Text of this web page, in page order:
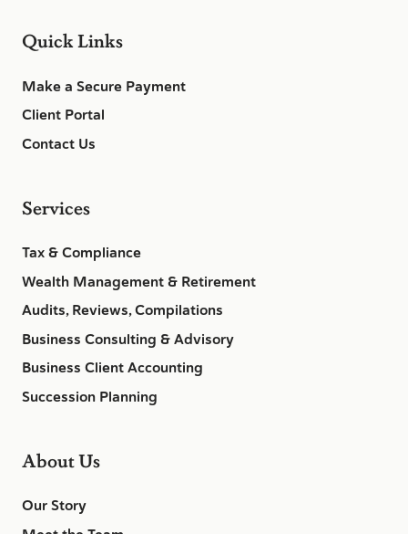
Quick Links
Make a Secure Payment
Client Portal
Contact Us
Services
Tax & Compliance
Wealth Management & Retirement
Audits, Reviews, Compilations
Business Consulting & Advisory
Business Client Accounting
Succession Planning
About Us
Our Story